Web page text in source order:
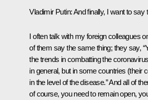
Vladimir Putin: And finally, I want to say
I often talk with my foreign colleagues
of them say the same thing; they say,
the trends in combatting the
in general, but in some countries (their
in the level of the disease.” And all of
of course, you need to remain open,